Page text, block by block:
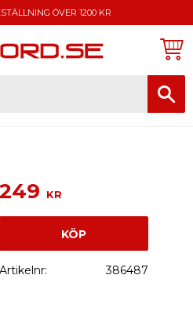
ÖVER 1200 KR
249 KR
KÖP
Artikelnr 386487